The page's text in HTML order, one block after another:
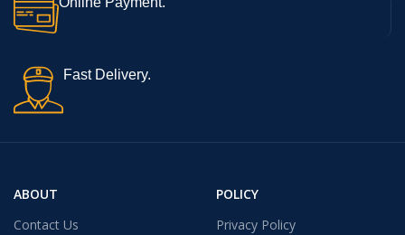
Fast Delivery.
ABOUT
Contact Us
POLICY
Privacy Policy